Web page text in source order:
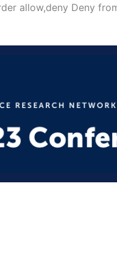
allow,deny Deny